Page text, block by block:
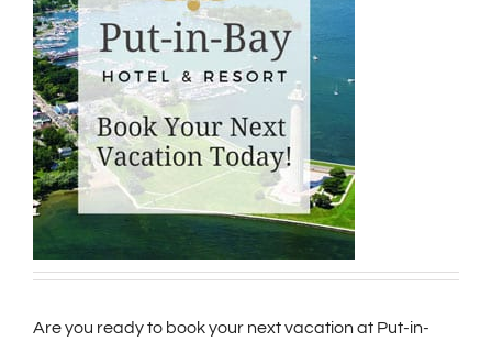
Are you ready to book your next vacation at Put-in-